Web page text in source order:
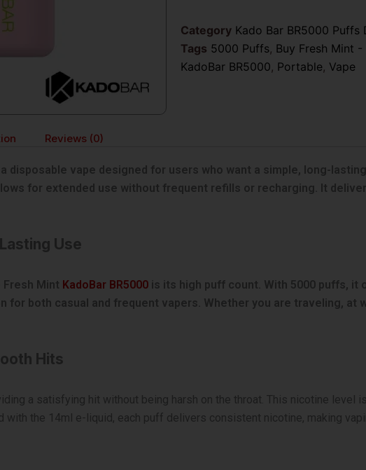
Category Kado Bar BR5000 Puffs
Tags 5000 Puffs, Buy Fresh Mint
KadoBar BR5000, Portable, Vape
Reviews (0)
a disposable vape designed for users who want a simple, long-
for extended use without frequent refills or recharging. It
Use
Mint KadoBar BR5000 is its high puff count. With 5000 puffs,
for both casual and frequent vapers. Whether you are traveling, at
Hits
a satisfying hit without being harsh on the throat. This nicotine
with the 14ml e-liquid, each puff delivers consistent nicotine, making